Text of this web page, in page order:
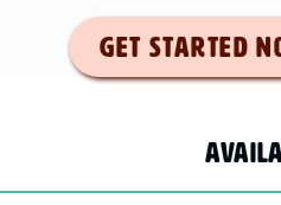
get started